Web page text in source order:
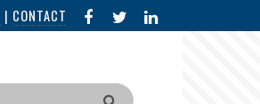
| CONTACT FACEBOOK
IN